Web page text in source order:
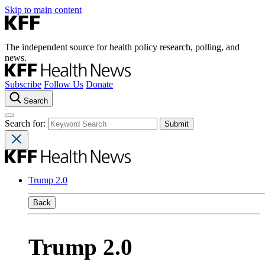
Skip to main content
The independent source for health policy research, polling, and
news.
Subscribe Follow Us Donate
Search
Search for:
Trump 2.0
Back
Trump 2.0